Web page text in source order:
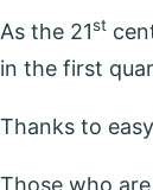
As the 21st
in the first
Thanks to
Those who